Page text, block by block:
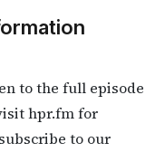
to the full episode
hpr.fm for
to our